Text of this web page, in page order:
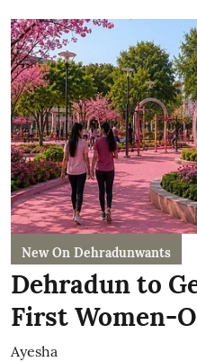
New On Dehradunwants
Dehradun to
First Women-
Ayesha